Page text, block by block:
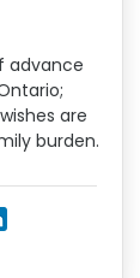
advance
are
burden.